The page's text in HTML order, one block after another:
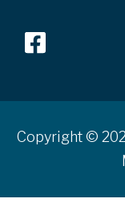
Copyright ©